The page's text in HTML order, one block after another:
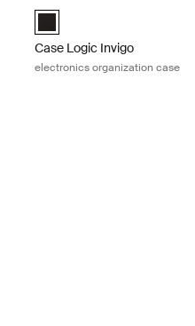
(selected)
Case Logic Invigo
Case Logic Invigo
electronics organization case